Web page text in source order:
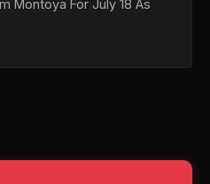
Montoya For July 18 As